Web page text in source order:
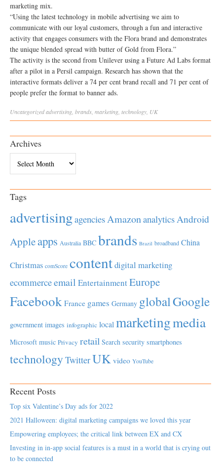
marketing mix.
“Using the latest technology in mobile advertising we aim to
communicate with our loyal customers, through a fun and interactive
activity that engages consumers with the Flora brand and demonstrates
the unique blended spread with butter of Gold from Flora.”
The activity is the second from Unilever using a Future Ad Labs format
after a pilot in a Persil campaign. Research has shown that the
interactive formats deliver a 74 per cent brand recall and 71 per cent of
people prefer the format to banner ads.
Uncategorizedadvertising brands marketing technology UK
Archives
Tags
advertisingagenciesAmazonanalyticsAndroid
Appleapps Australia BBC brands Brazil broadband China
Christmas comScore contentdigital marketing
ecommerceemail EntertainmentEurope
Facebook France games Germany globalGoogle
government images infographic local marketingmedia
Microsoft music Privacy retail Search security smartphones
technology TwitterUK video YouTube
Recent Posts
Top six Valentine’s Day ads for 2022
2021 Halloween: digital marketing campaigns we loved this year
Empowering employees; the critical link between EX and CX
Investing in in-app social features is a must in a world that is crying out
to be connected